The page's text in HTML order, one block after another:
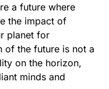
a future where
the impact of
planet for
of the future is not a
on the horizon,
minds and